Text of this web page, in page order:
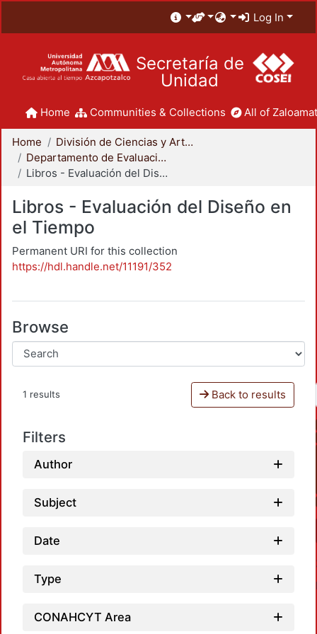
Log In
Secretaría de
Unidad
Home Communities & Collections All of
Home
División de Ciencias y Artes para el Diseño
Departamento de Evaluación del Diseño en el Tiempo
Libros - Evaluación del Diseño en el Tiempo
Libros - Evaluación del Diseño en
el Tiempo
Permanent URI for this collection
https://hdl.handle.net/11191/352
Browse
1 results Back to results
Filters
Author
Subject
Date
Type
CONAHCYT Area